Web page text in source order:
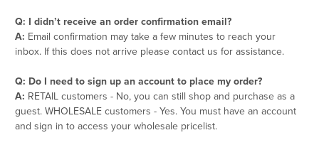
Q: I didn’t receive an order confirmation email?
A: Email confirmation may take a few minutes to reach your
inbox. If this does not arrive please contact us for assistance.
Q: Do I need to sign up an account to place my order?
A: RETAIL customers - No, you can still shop and purchase as a
guest. WHOLESALE customers - Yes. You must have an account
and sign in to access your wholesale pricelist.